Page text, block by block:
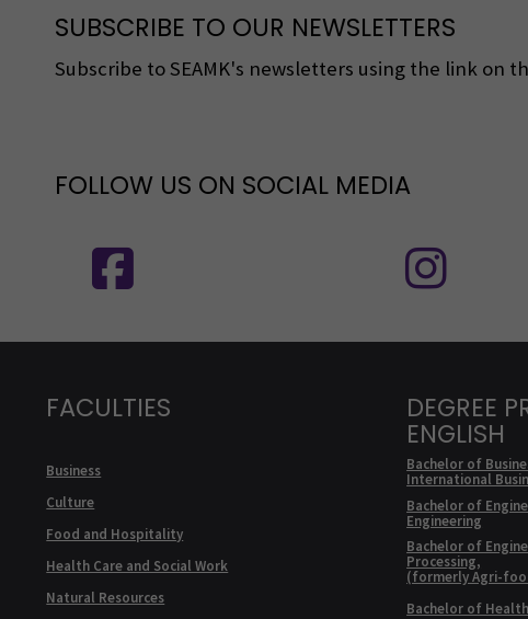
SUBSCRIBE TO OUR NEWSLETTERS
Subscribe to SEAMK's newsletters using the link on
FOLLOW US ON SOCIAL MEDIA
FACULTIES
Business
Culture
Food and Hospitality
Health Care and Social Work
Natural Resources
DEGREE
ENGLISH
Bachelor of
International
Bachelor of
Engineering
Bachelor of
Processing,
(formerly Agri-
Bachelor of